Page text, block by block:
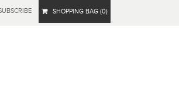
SHOPPING BAG (0)